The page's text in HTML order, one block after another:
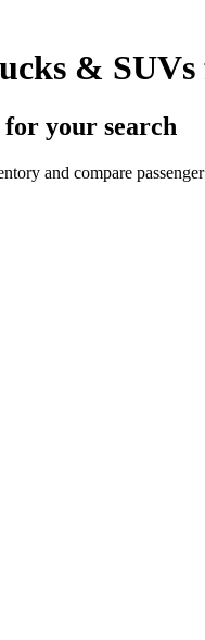
&
your search
and compare